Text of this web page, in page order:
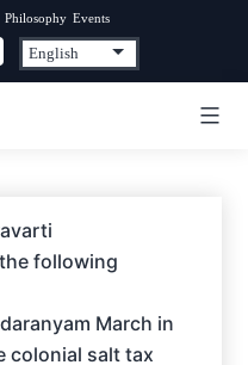
Philosophy Events
following
March in
colonial salt tax